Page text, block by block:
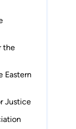
the
Eastern
Justice